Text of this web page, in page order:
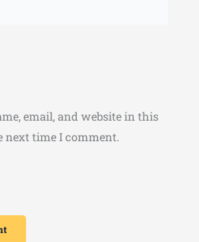
email, and website in this
next time I comment.